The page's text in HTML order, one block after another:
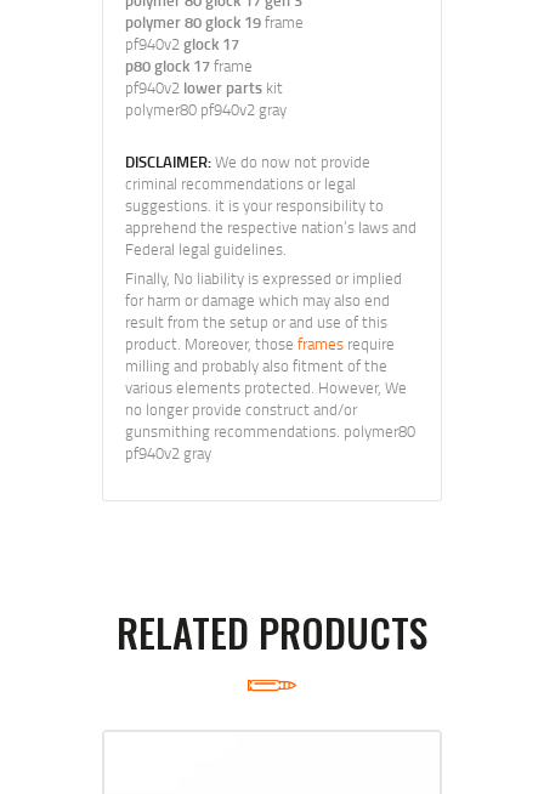
polymer 80 glock 19frame
pf940v2glock 17
p80 glock 17frame
pf940v2 lower parts kit
polymer80 pf940v2 gray
DISCLAIMER:We do now not provide
criminal recommendations or legal
suggestions. it is your responsibility to
apprehend the respective nation’s laws and
Federal legal guidelines.
Finally, No liability is expressed or implied
for harm or damage which may also end
result from the setup or and use of this
product. Moreover, thoseframes require
milling and probably also fitment of the
various elements protected. However, We
no longer provide construct and/or
gunsmithing recommendations. polymer80
pf940v2 gray
RELATED PRODUCTS